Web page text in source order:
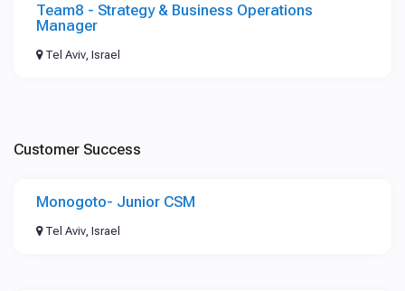
Team8 - Strategy & Business Operations
Manager
Tel Aviv, Israel
Customer Success
Monogoto- Junior CSM
Tel Aviv, Israel